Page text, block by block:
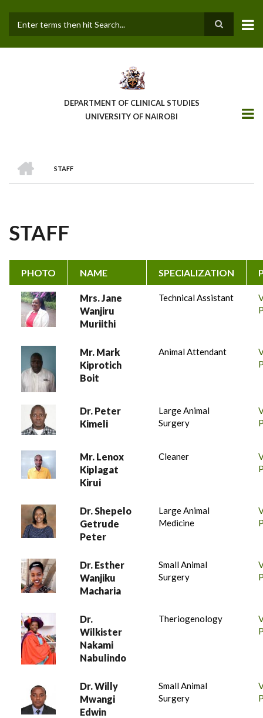
main
DEPARTMENT OF CLINICAL STUDIES
UNIVERSITY OF NAIROBI
BREADCRUMB
STAFF
STAFF
PHOTO NAME SPECIALIZATION
Mrs. Jane
Wanjiru
Muriithi
Technical Assistant
Mr. Mark
Kiprotich
Boit
Animal Attendant
Dr. Peter
Kimeli
Large Animal
Surgery
Mr. Lenox
Kiplagat
Kirui
Cleaner
Dr. Shepelo
Getrude
Peter
Large Animal
Medicine
Dr. Esther
Wanjiku
Macharia
Small Animal
Surgery
Dr.
Wilkister
Nakami
Nabulindo
Theriogenology
Dr. Willy
Mwangi
Edwin
Small Animal
Surgery